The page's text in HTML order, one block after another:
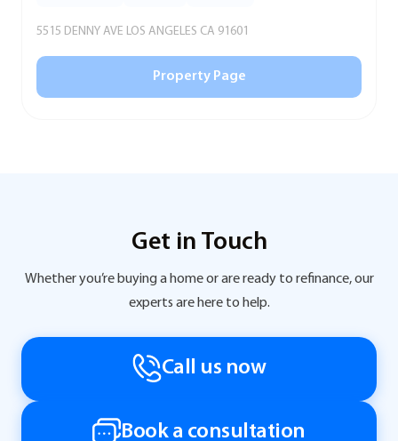
5515 DENNY AVE LOS ANGELES CA 91601
Property Page
Get in Touch
Whether you’re buying a home or are ready to refinance, our
experts are here to help.
Call us now
Book a consultation